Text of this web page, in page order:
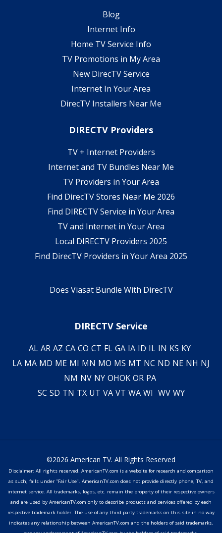
Blog
Internet Info
Home TV Service Info
TV Promotions in My Area
New DirecTV Service
Internet In Your Area
DirecTV Installers Near Me
DIRECTV Providers
TV + Internet Providers
Internet and TV Bundles Near Me
TV Providers in Your Area
Find DirecTV Stores Near Me 2026
Find DIRECTV Service in Your Area
TV and Internet in Your Area
Local DIRECTV Providers 2025
Find DirecTV Providers in Your Area 2025
Does Viasat Bundle With DirecTV
DIRECTV Service
AL AR AZ CA CO CT FL GA IA ID IL IN KS KY
LA MA MD ME MI MN MO MS MT NC ND NE NH NJ
NM NV NY OHOK OR PA
SC SD TN TX UT VA VT WA WI WV WY
©2026 American TV. All Rights Reserved
Disclaimer: All rights reserved. AmericanTV.com is a website for research and comparison
as such, falls under "Fair Use". AmericanTV.com does not provide directly phone, TV, and
internet service. All trademarks, logos, etc. remain the property of their respective owners
and are used by AmericanTV.com only to describe products and services offered by each
respective trademark holder. The use of any third party trademarks on this site in no way
indicates any relationship between AmericanTV.com and the holders of said trademarks,